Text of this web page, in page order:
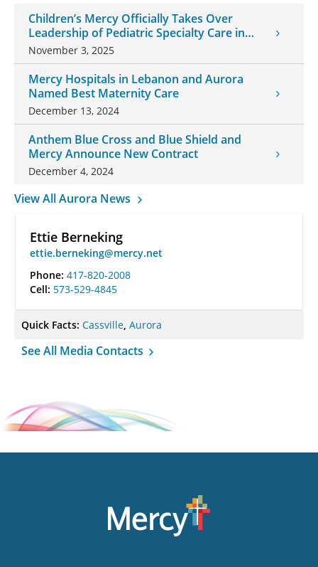
Children’s Mercy Officially Takes Over
Leadership of Pediatric Specialty Care in
Southwest Missouri
November 3, 2025
Mercy Hospitals in Lebanon and Aurora
Named Best Maternity Care
December 13, 2024
Anthem Blue Cross and Blue Shield and
Mercy Announce New Contract
December 4, 2024
View All Aurora News
Ettie Berneking
ettie.berneking@mercy.net
Phone: 417-820-2008
Cell: 573-529-4845
Quick Facts: Cassville, Aurora
See All Media Contacts